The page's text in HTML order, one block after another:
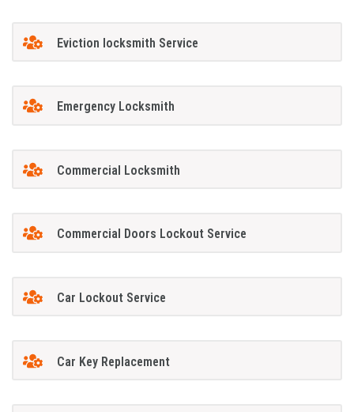
Eviction locksmith Service
Emergency Locksmith
Commercial Locksmith
Commercial Doors Lockout Service
Car Lockout Service
Car Key Replacement